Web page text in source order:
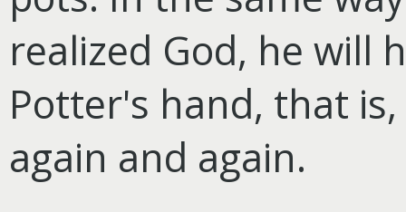
realized God, he will
Potter's hand, that
again and again.